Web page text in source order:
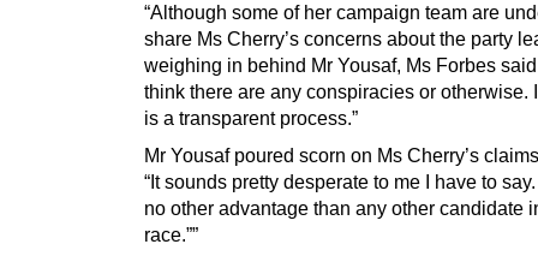
“Although some of her campaign team are
share Ms Cherry’s concerns about the party
weighing in behind Mr Yousaf, Ms Forbes said:
think there are any conspiracies or otherwise.
is a transparent process.”
Mr Yousaf poured scorn on Ms Cherry’s
“It sounds pretty desperate to me I have to say.
no other advantage than any other candidate
race.””